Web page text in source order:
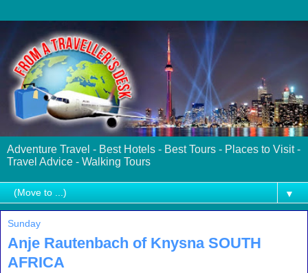
Adventure Travel - Best Hotels - Best Tours - Places to Visit -
Travel Advice - Walking Tours
▼
Sunday
Anje Rautenbach of Knysna SOUTH
AFRICA